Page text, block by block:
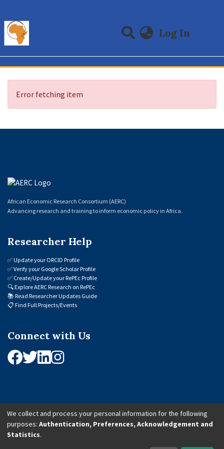
Log In
Communities & Collections
All of DSpace
Error fetching item
African Economic Research Consortium (AERC)
Advancing research and training to inform economic policy in Africa.
Researcher Help
✅Update your ORCID Profile
✅Verify your Google Scholar Profile
✅ Create/Update your RePEc Profile
🔍Explore AERC Research on RePEc
📚 Read Researcher Updates Guide
📋 Find Full Projects/Events
Connect with Us
© 2026 African Economic Research Consortium (AERC). All Rights Reserved.
We collect and process your personal information for the following
purposes: Authentication, Preferences, Acknowledgement and
Statistics.